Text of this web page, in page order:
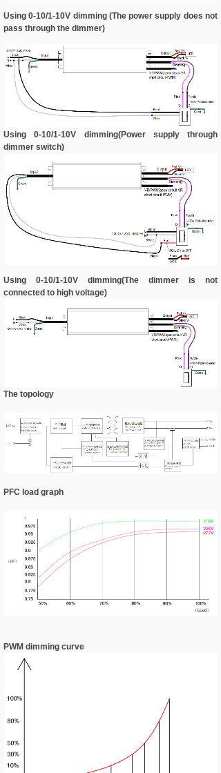
Using 0-10/1-10V dimming (The power supply does not
pass through the dimmer)
Using 0-10/1-10V dimming(Power supply through
dimmer switch)
Using 0-10/1-10V dimming(The dimmer is not
connected to high voltage)
The topology
PFC load graph
PWM dimming curve